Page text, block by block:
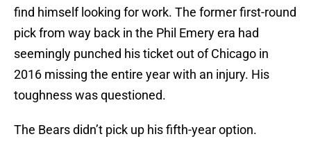
find himself looking for work. The former first-round
pick from way back in the Phil Emery era had
seemingly punched his ticket out of Chicago in
2016 missing the entire year with an injury. His
toughness was questioned.
The Bears didn’t pick up his fifth-year option.